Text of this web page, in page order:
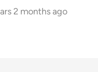
2 months ago